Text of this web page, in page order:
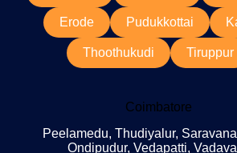
Erode Pudukkottai
Thoothukudi Tiruppur
Coimbatore
Peelamedu, Thudiyalur,
Ondipudur, Vedapatti,